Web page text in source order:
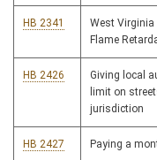
HB 2341
West Virginia
Flame
HB 2426
Giving local
limit on
jurisdiction
HB 2427 Paying a